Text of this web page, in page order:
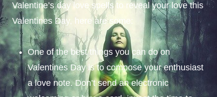
Valentine’s day love spells to reveal your love this
Valentines Day, here are some:
One of the best things you can do on
Valentines Day is to compose your enthusiast
a love note. Don’t send an electronic